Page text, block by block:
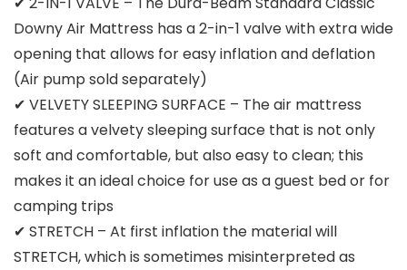
Downy Air Mattress has a 2-in-1 valve with extra wide
opening that allows for easy inflation and deflation
(Air pump sold separately)
✔ VELVETY SLEEPING SURFACE – The air mattress
features a velvety sleeping surface that is not only
soft and comfortable, but also easy to clean; this
makes it an ideal choice for use as a guest bed or for
camping trips
✔ STRETCH – At first inflation the material will
STRETCH, which is sometimes misinterpreted as